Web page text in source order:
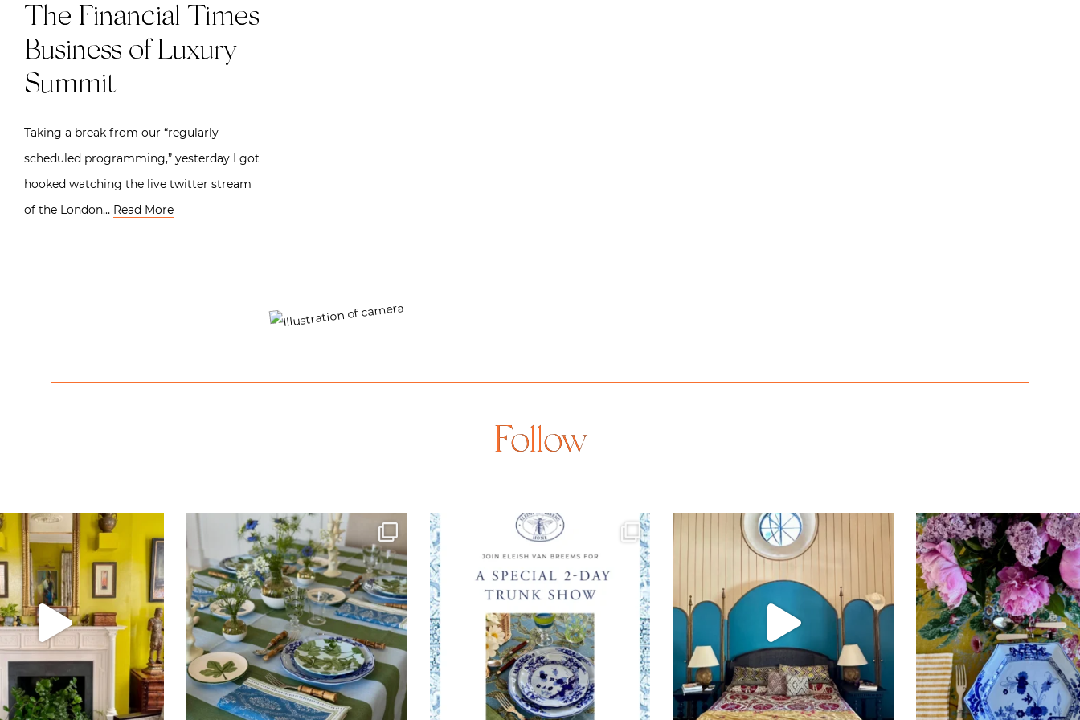
The Financial Times
Business of Luxury
Summit
Taking a break from our “regularly
scheduled programming,” yesterday I got
hooked watching the live twitter stream
of the London… Read More
Follow